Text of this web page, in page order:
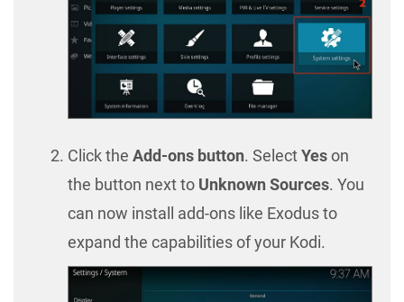
Click the Add-ons button. SelectYeson
the button next to Unknown Sources. You
can now install add-ons like Exodus to
expand the capabilities of your Kodi.